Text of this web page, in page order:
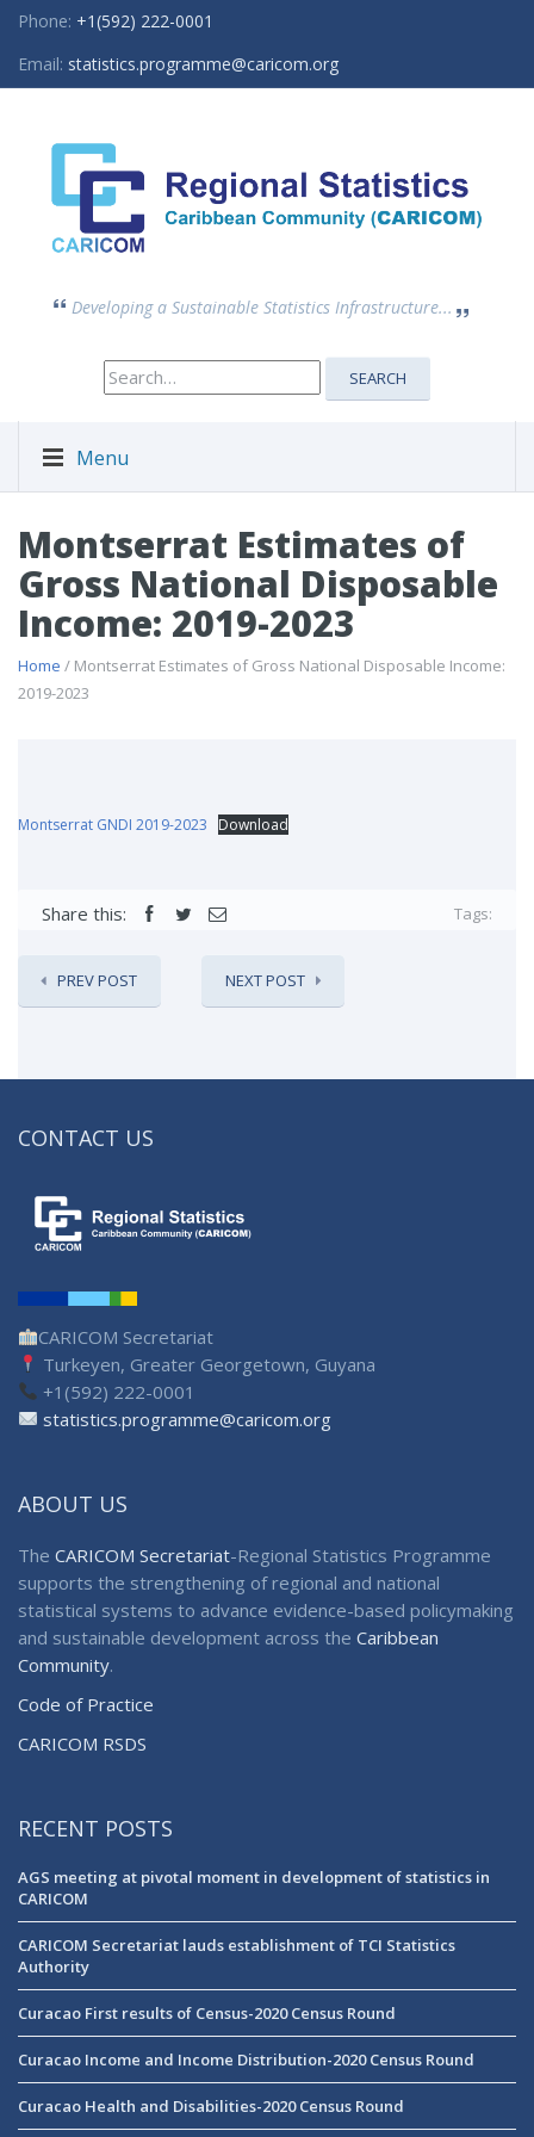
Phone: +1(592) 222-0001
Email: statistics.programme@caricom.org
Developing a Sustainable Statistics Infrastructure...
Search
for:
SEARCH
Menu
Montserrat Estimates of
Gross National Disposable
Income: 2019-2023
Home / Montserrat Estimates of Gross National Disposable Income:
2019-2023
Montserrat GNDI 2019-2023 Download
Share this: Tags:
PREV POST NEXT POST
CONTACT US
CARICOM Secretariat
Turkeyen, Greater Georgetown, Guyana
+1(592) 222-0001
statistics.programme@caricom.org
ABOUT US
The CARICOM Secretariat-Regional Statistics Programme
supports the strengthening of regional and national
statistical systems to advance evidence-based policymaking
and sustainable development across the Caribbean
Community.
Code of Practice
CARICOM RSDS
RECENT POSTS
AGS meeting at pivotal moment in development of statistics in
CARICOM
CARICOM Secretariat lauds establishment of TCI Statistics
Authority
Curacao First results of Census-2020 Census Round
Curacao Income and Income Distribution-2020 Census Round
Curacao Health and Disabilities-2020 Census Round